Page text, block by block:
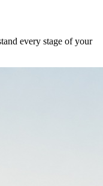
every stage of your